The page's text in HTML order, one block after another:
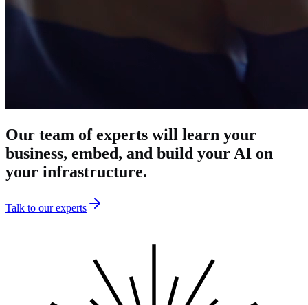
Our team ofexperts will learn your
business, embed, and build your AI on
your infrastructure.
Talk to our experts